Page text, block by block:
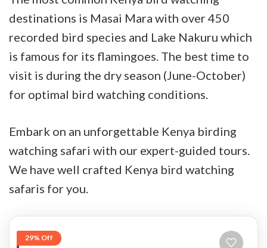
destinations is Masai Mara with over 450
recorded bird species and Lake Nakuru which
is famous for its flamingoes. The best time to
visit is during the dry season (June-October)
for optimal bird watching conditions.
Embark on an unforgettable Kenya birding
watching safari with our expert-guided tours.
We have well crafted Kenya bird watching
safaris for you.
29% Off